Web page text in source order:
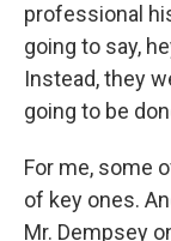
professional
going to say,
Instead, they
going to be
For me, some
of key ones.
Mr. Dempsey